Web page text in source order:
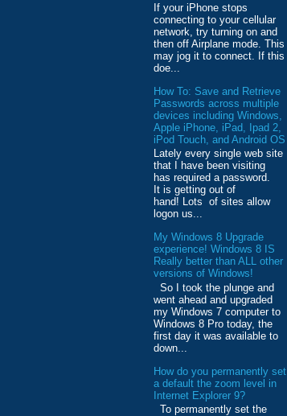
If your iPhone stops
connecting to your cellular
network, try turning on and
then off Airplane mode. This
may jog it to connect. If this
doe...
How To: Save and Retrieve
Passwords across multiple
devices including Windows,
Apple iPhone, iPad, Ipad 2,
iPod Touch, and Android OS
Lately every single web site
that I have been visiting
has required a password.
It is getting out of
hand! Lots of sites allow
logon us...
My Windows 8 Upgrade
experience! Windows 8 IS
Really better than ALL other
versions of Windows!
So I took the plunge and
went ahead and upgraded
my Windows 7 computer to
Windows 8 Pro today, the
first day it was available to
down...
How do you permanently set
a default the zoom level in
Internet Explorer 9?
To permanently set the